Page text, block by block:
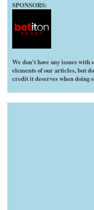
SPONSORS:
We don't have any issues
elements of our articles, but
credit it deserves when doing